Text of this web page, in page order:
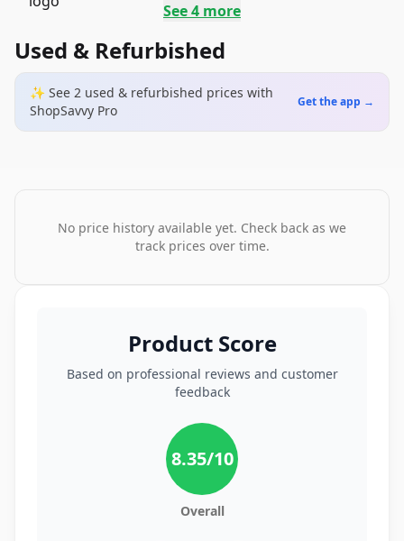
See4 more
Used & Refurbished
✨ See 2 used & refurbished prices with
ShopSavvy Pro
Get the app →
No price history available yet. Check back as we
track prices over time.
Product Score
Based on professional reviews and customer
feedback
8.35/10
Overall